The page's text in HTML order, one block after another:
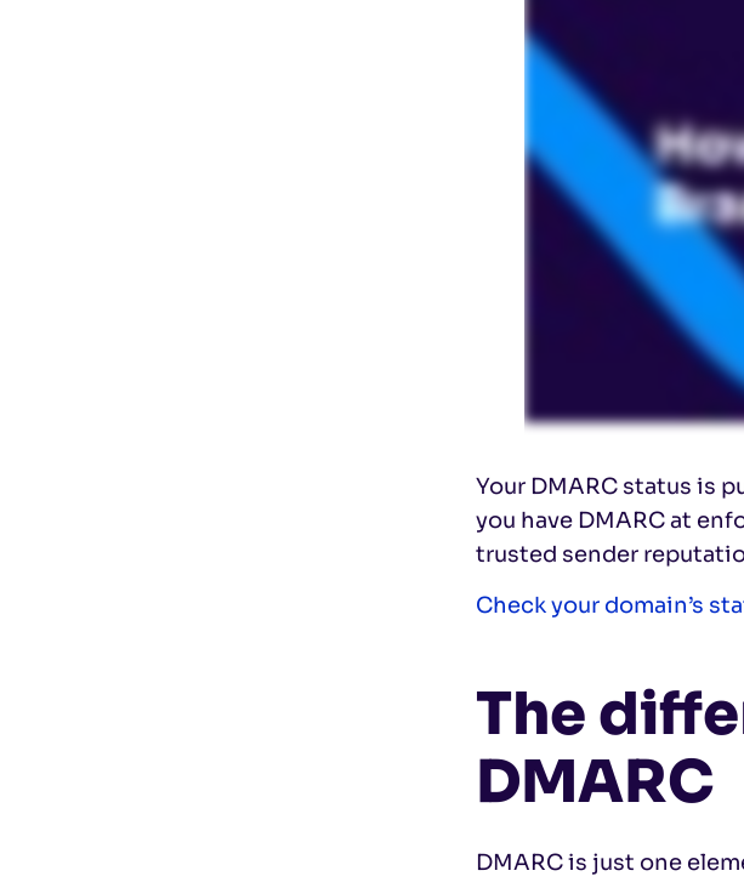
Your DMARC status is
you have DMARC at
trusted sender
Check your domain’s
The
DMARC
DMARC is just one